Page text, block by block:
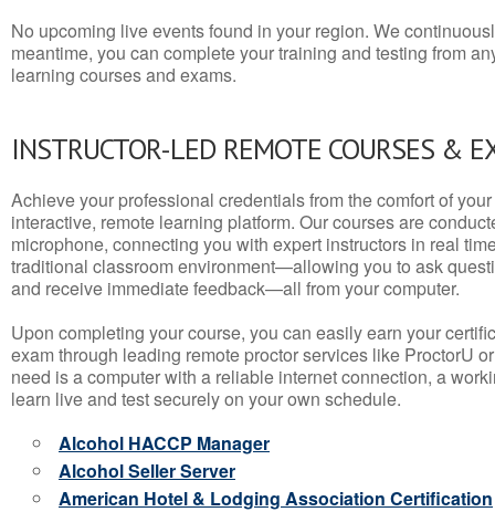
No upcoming live events found in your region. We
meantime, you can complete your training and testing from
learning courses and exams.
INSTRUCTOR-LED REMOTE COURSES &
Achieve your professional credentials from the comfort of
interactive, remote learning platform. Our courses are
microphone, connecting you with expert instructors in real
traditional classroom environment—allowing you to ask
and receive immediate feedback—all from your computer.
Upon completing your course, you can easily earn your
exam through leading remote proctor services like ProctorU
need is a computer with a reliable internet connection, a
learn live and test securely on your own schedule.
Alcohol HACCP Manager
Alcohol Seller Server
American Hotel & Lodging Association Certification